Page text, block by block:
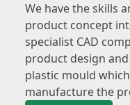
We have the skills
product concept
specialist CAD
product design
plastic mould
manufacture the